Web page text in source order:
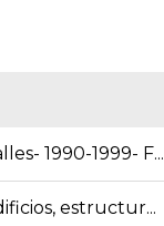
1990-1999- F...
estructur...